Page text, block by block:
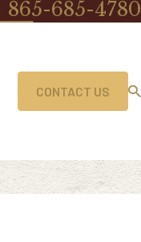
865-685-4780
CONTACT US